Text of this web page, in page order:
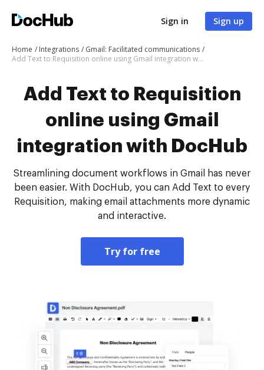
Sign in Sign up
Home Integrations
Gmail: Facilitated communications
Add Text to Requisition online using Gmail integration with DocHub
Add Text to Requisition
online using Gmail
integration with DocHub
Streamlining document workflows in Gmail has never
been easier. With DocHub, you can Add Text to every
Requisition, making email attachments more dynamic
and interactive.
Try for free